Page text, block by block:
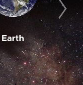
Earth